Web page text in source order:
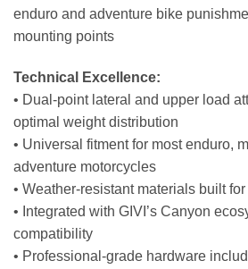
enduro and adventure bike
mounting points
Technical Excellence:
• Dual-point lateral and upper load
optimal weight distribution
• Universal fitment for most enduro,
adventure motorcycles
• Weather-resistant materials built
• Integrated with GIVI’s Canyon
compatibility
• Professional-grade hardware